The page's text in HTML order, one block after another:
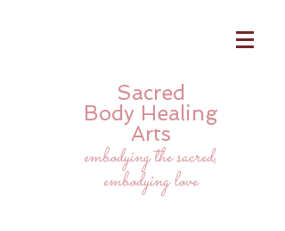
Sacred
Body Healing
Arts
embodying the sacred,
embodying love